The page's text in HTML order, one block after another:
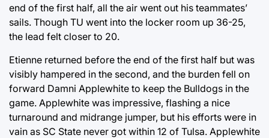
end of the first half, all the air went out his teammates’
sails. Though TU went into the locker room up 36-25,
the lead felt closer to 20.
Etienne returned before the end of the first half but was
visibly hampered in the second, and the burden fell on
forward Damni Applewhite to keep the Bulldogs in the
game. Applewhite was impressive, flashing a nice
turnaround and midrange jumper, but his efforts were in
vain as SC State never got within 12 of Tulsa. Applewhite